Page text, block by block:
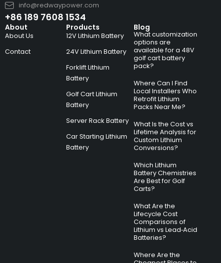
info@redwaypower.com
+86 189 7608 1534
About
About Us
Contact
Products
12V Lithium Battery
24V Lithium Battery
Forklift Lithium
Battery
Golf Cart Lithium
Battery
Server Rack Battery
Car Starting Lithium
Battery
Blog
What customization
options are
available for a 48V
golf cart battery
pack?
Where Can I Find
Local Installers Who
Retrofit Lithium
Packs Near Me?
What Is the Cost vs
Lifetime Analysis for
Custom Lithium
Conversions?
Which Lithium
Battery Chemistries
Are Best for Golf
Carts?
What Are the
Lifecycle Cost
Comparisons of
Lithium vs Lead‑Acid
Batteries?
Where Are the